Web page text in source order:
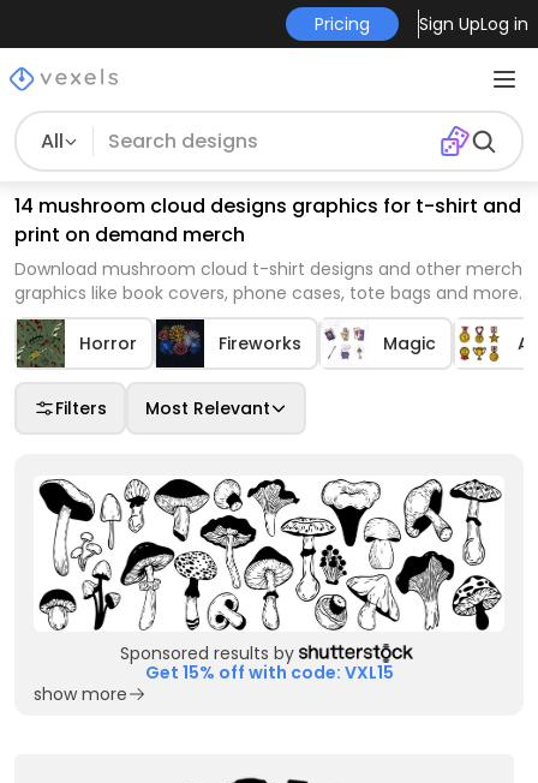
Pricing Sign UpLog in
All
14 mushroom cloud designs graphics for t-shirt and
print on demand merch
Download mushroom cloud t-shirt designs and other merch
graphics like book covers, phone cases, tote bags and more.
Horror Fireworks Magic
Filters Most Relevant
Sponsored results by
Get 15% off with code: VXL15
show more